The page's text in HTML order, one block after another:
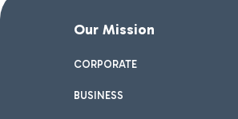
Our Mission
CORPORATE
BUSINESS